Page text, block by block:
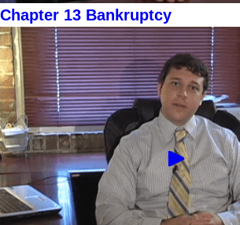
Chapter 13 Bankruptcy